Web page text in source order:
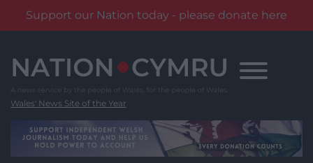
Support our Nation today - please donate here
content
Wales' News Site of the Year